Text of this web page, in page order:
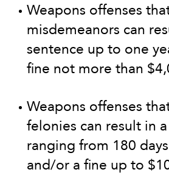
Weapons offenses
misdemeanors can
sentence up to one
fine not more than
Weapons offenses
felonies can result in
ranging from 180
and/or a fine up to